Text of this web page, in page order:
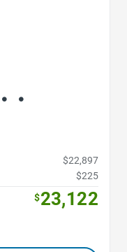
$22,897
$225
$23,122